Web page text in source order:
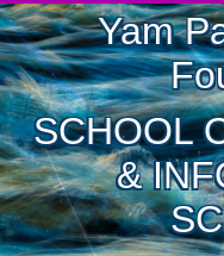
Yam
SCHOOL
&